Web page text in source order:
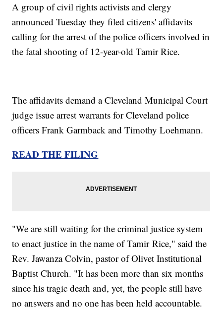
A group of civil rights activists and clergy
announced Tuesday they filed citizens' affidavits
calling for the arrest of the police officers involved in
the fatal shooting of 12-year-old Tamir Rice.
The affidavits demand a Cleveland Municipal Court
judge issue arrest warrants for Cleveland police
officers Frank Garmback and Timothy Loehmann.
READ THE FILING
"We are still waiting for the criminal justice system
to enact justice in the name of Tamir Rice," said the
Rev. Jawanza Colvin, pastor of Olivet Institutional
Baptist Church. "It has been more than six months
since his tragic death and, yet, the people still have
no answers and no one has been held accountable.